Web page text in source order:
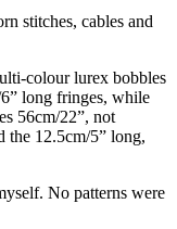
stitches, cables and
colour lurex bobbles
long fringes, while
56cm/22”, not
the 12.5cm/5” long,
No patterns were